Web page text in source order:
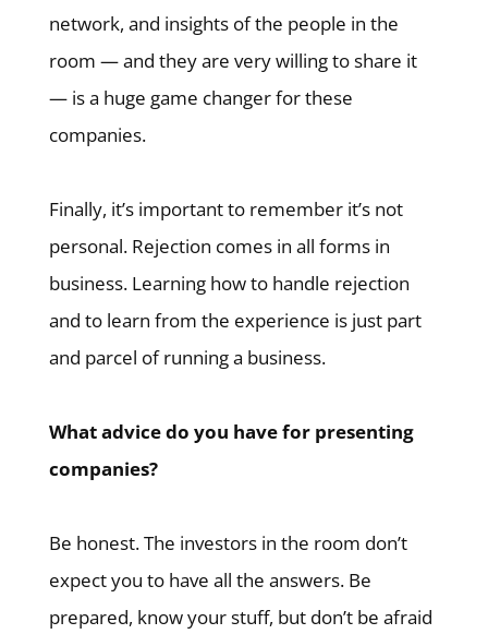
network, and insights of the people in the
room — and they are very willing to share it
— is a huge game changer for these
companies.
Finally, it’s important to remember it’s not
personal. Rejection comes in all forms in
business. Learning how to handle rejection
and to learn from the experience is just part
and parcel of running a business.
What advice do you have for presenting
companies?
Be honest. The investors in the room don’t
expect you to have all the answers. Be
prepared, know your stuff, but don’t be afraid